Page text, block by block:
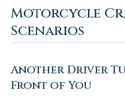
Motorcycle
Scenarios
Another Driver
Front of You